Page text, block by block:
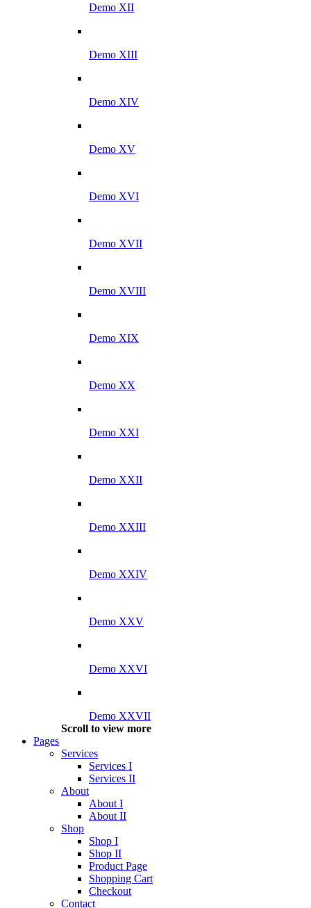
Demo XII
Demo XIII
Demo XIV
Demo XV
Demo XVI
Demo XVII
Demo XVIII
Demo XIX
Demo XX
Demo XXI
Demo XXII
Demo XXIII
Demo XXIV
Demo XXV
Demo XXVI
Demo XXVII
Scroll to view more
Pages
Services
Services I
Services II
About
About I
About II
Shop
Shop I
Shop II
Product Page
Shopping Cart
Checkout
Contact